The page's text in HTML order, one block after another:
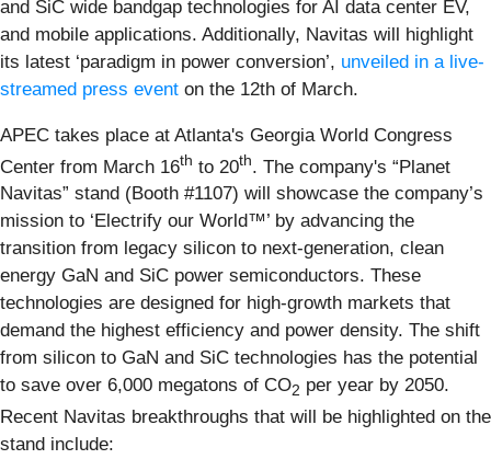
and SiC wide bandgap technologies for AI data center EV,
and mobile applications. Additionally, Navitas will highlight
its latest ‘paradigm in power conversion’, unveiled in a live-
streamed press event on the 12th of March.
APEC takes place at Atlanta's Georgia World Congress
Center from March 16th to 20th. The company's “Planet
Navitas” stand (Booth #1107) will showcase the company’s
mission to ‘Electrify our World™’ by advancing the
transition from legacy silicon to next-generation, clean
energy GaN and SiC power semiconductors. These
technologies are designed for high-growth markets that
demand the highest efficiency and power density. The shift
from silicon to GaN and SiC technologies has the potential
to save over 6,000 megatons of CO2 per year by 2050.
Recent Navitas breakthroughs that will be highlighted on the
stand include: